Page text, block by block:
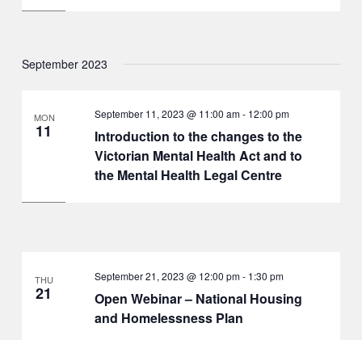
September 2023
MON
11
Introduction to the changes to the
Victorian Mental Health Act and to
the Mental Health Legal Centre
September 11, 2023 @ 11:00 am- 12:00 pm
THU
21
Open Webinar – National Housing
and Homelessness Plan
September 21, 2023 @ 12:00 pm- 1:30 pm